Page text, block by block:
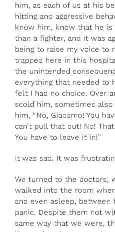
him, as each of us at his
hitting and aggressive
know him, know that he is
than a fighter, and it was
being to raise my voice to
trapped here in this
the unintended
everything that needed to
felt I had no choice. Over
scold him, sometimes
him, “No, Giacomo! You
can’t pull that out! No!
You have to leave it in!”
It was sad. It was
We turned to the doctors,
walked into the room
and even asleep,
panic. Despite them not
same way that we were,